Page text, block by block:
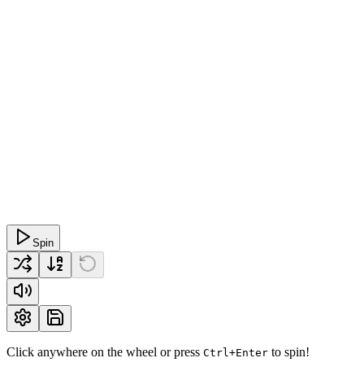
Spin
Click anywhere on the wheel or press Ctrl+Enter to spin!